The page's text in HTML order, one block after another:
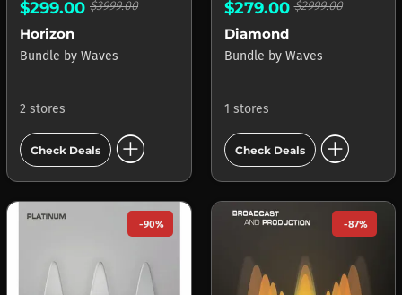
$299.00 $3999.00
Horizon
Bundle by Waves
2 stores
Check Deals add_circle
$279.00$2999.00
Diamond
Bundle by Waves
1 stores
Check Deals add_circle
-90% -87%